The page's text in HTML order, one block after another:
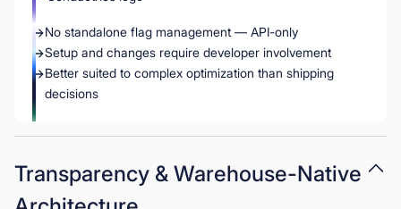
No standalone flag management — API-only
Setup and changes require developer involvement
Better suited to complex optimization than shipping
decisions
Transparency & Warehouse-Native